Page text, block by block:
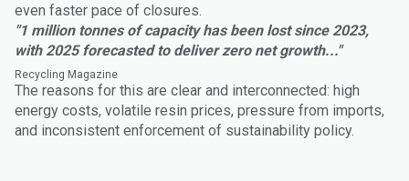
even faster pace of closures.
"1 million tonnes of capacity has been lost since 2023,
with 2025 forecasted to deliver zero net growth..."
Recycling Magazine
The reasons for this are clear and interconnected: high
energy costs, volatile resin prices, pressure from imports,
and inconsistent enforcement of sustainability policy.